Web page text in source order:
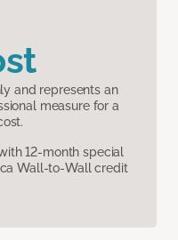
and represents an
measure for a
12-month special
Wall-to-Wall credit